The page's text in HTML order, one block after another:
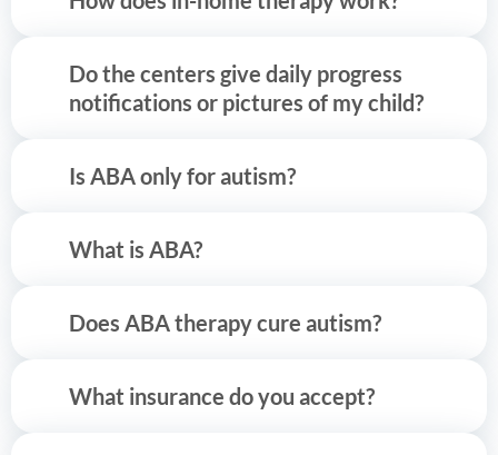
Do the centers give daily progress
notifications or pictures of my child?
Is ABA only for autism?
What is ABA?
Does ABA therapy cure autism?
What insurance do you accept?